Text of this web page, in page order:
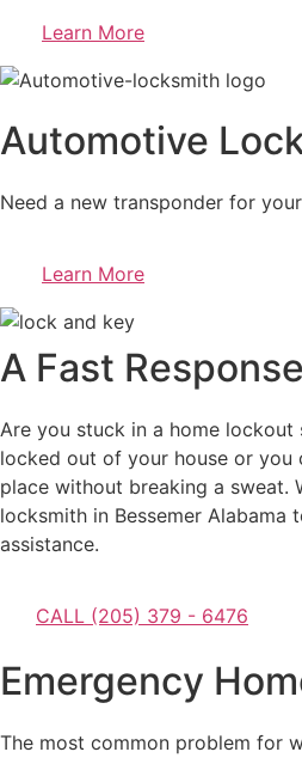
Learn More
Automotive
Need a new transponder for
Learn More
A Fast
Are you stuck in a home
locked out of your house or you
place without breaking a sweat.
locksmith in Bessemer
assistance.
CALL (205) 379 - 6476
Emergency
The most common problem for